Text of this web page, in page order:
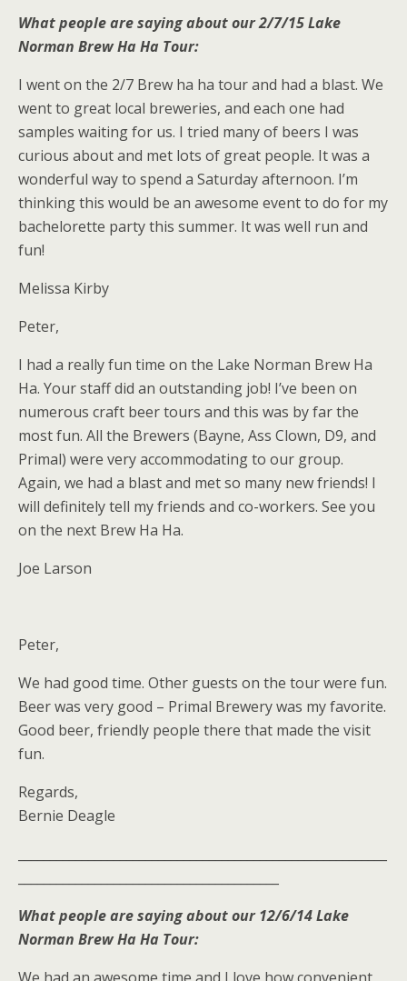
What people are saying about our 2/7/15 Lake
Norman Brew Ha Ha Tour:
I went on the 2/7 Brew ha ha tour and had a blast. We
went to great local breweries, and each one had
samples waiting for us. I tried many of beers I was
curious about and met lots of great people. It was a
wonderful way to spend a Saturday afternoon. I’m
thinking this would be an awesome event to do for my
bachelorette party this summer. It was well run and
fun!
Melissa Kirby
Peter,
I had a really fun time on the Lake Norman Brew Ha
Ha. Your staff did an outstanding job! I’ve been on
numerous craft beer tours and this was by far the
most fun. All the Brewers (Bayne, Ass Clown, D9, and
Primal) were very accommodating to our group.
Again, we had a blast and met so many new friends! I
will definitely tell my friends and co-workers. See you
on the next Brew Ha Ha.
Joe Larson
Peter,
We had good time. Other guests on the tour were fun.
Beer was very good – Primal Brewery was my favorite.
Good beer, friendly people there that made the visit
fun.
Regards,
Bernie Deagle
What people are saying about our 12/6/14 Lake
Norman Brew Ha Ha Tour: